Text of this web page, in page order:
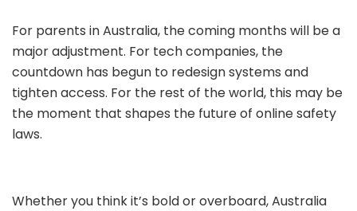
For parents in Australia, the coming months will be a
major adjustment. For tech companies, the
countdown has begun to redesign systems and
tighten access. For the rest of the world, this may be
the moment that shapes the future of online safety
laws.
Whether you think it’s bold or overboard, Australia